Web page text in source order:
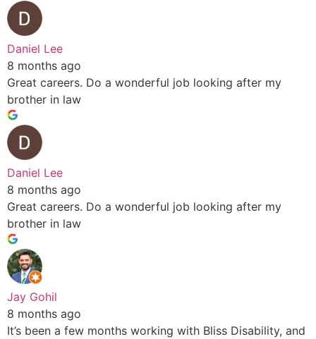
Daniel Lee
8 months ago
Great careers. Do a wonderful job looking after my
brother in law
Daniel Lee
8 months ago
Great careers. Do a wonderful job looking after my
brother in law
Jay Gohil
8 months ago
It’s been a few months working with Bliss Disability, and